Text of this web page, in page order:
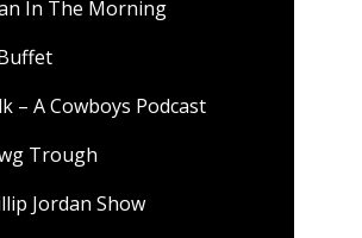
In The Morning
– A Cowboys Podcast
Trough
Jordan Show